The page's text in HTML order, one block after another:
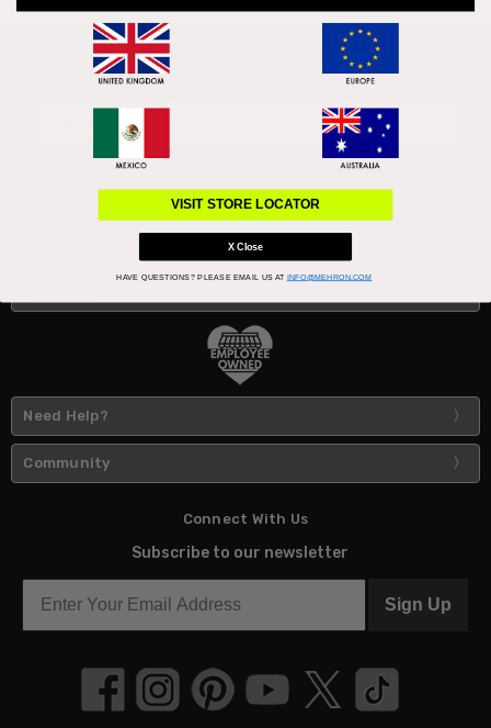
Subscribe to our newsletter
Need Help?
Community
Connect With Us
Subscribe to our newsletter
Sign Up
VISIT STORE LOCATOR
X Close
HAVE QUESTIONS?PLEASE EMAIL US AT INFO@MEHRON.COM